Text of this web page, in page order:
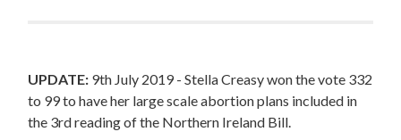
UPDATE: 9th July 2019 -Stella Creasy won the vote 332
to 99 to have her large scale abortion plans included in
the 3rd reading of the Northern Ireland Bill.